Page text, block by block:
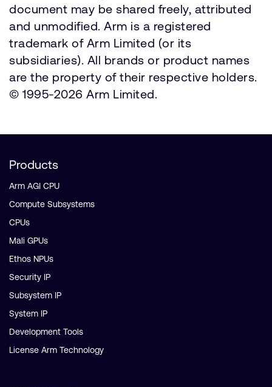
document may be shared freely, attributed
and unmodified. Arm is a registered
trademark of Arm Limited (or its
subsidiaries). All brands or product names
are the property of their respective holders.
© 1995-2026 Arm Limited.
Products
Arm AGI CPU
Compute Subsystems
CPUs
Mali GPUs
Ethos NPUs
Security IP
Subsystem IP
System IP
Development Tools
License Arm Technology